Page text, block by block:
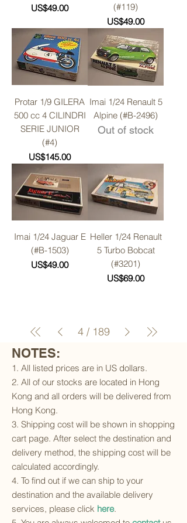
Price
US$49.00
(#119)
Price
US$49.00
Protar 1/9 GILERA
500 cc 4 CILINDRI
SERIE JUNIOR
(#4)
Price
US$145.00
Imai 1/24 Renault 5
Alpine (#B-2496)
Out of stock
Imai 1/24 Jaguar E
(#B-1503)
Price
US$49.00
Heller 1/24 Renault
5 Turbo Bobcat
(#3201)
Price
US$69.00
4 / 189
NOTES:
1. All listed prices are in US dollars.
2. All of our stocks are located in Hong
Kong and all orders will be delivered from
Hong Kong.
3. Shipping cost will be shown in shopping
cart page. After select the destination and
delivery method, the shipping cost will be
calculated accordingly.
4. To find out if we can ship to your
destination and the available delivery
services, please click here.